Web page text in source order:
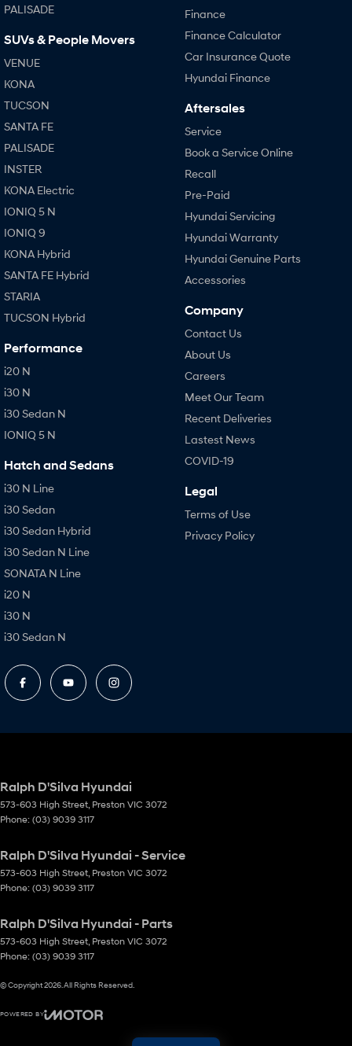
PALISADE
SUVs & People Movers
VENUE
KONA
TUCSON
SANTA FE
PALISADE
INSTER
KONA Electric
IONIQ 5 N
IONIQ 9
KONA Hybrid
SANTA FE Hybrid
STARIA
TUCSON Hybrid
Performance
i20 N
i30 N
i30 Sedan N
IONIQ 5 N
Hatch and Sedans
i30 N Line
i30 Sedan
i30 Sedan Hybrid
i30 Sedan N Line
SONATA N Line
i20 N
i30 N
i30 Sedan N
Finance
Finance Calculator
Car Insurance Quote
Hyundai Finance
Aftersales
Service
Book a Service Online
Recall
Pre-Paid
Hyundai Servicing
Hyundai Warranty
Hyundai Genuine Parts
Accessories
Company
Contact Us
About Us
Careers
Meet Our Team
Recent Deliveries
Lastest News
COVID-19
Legal
Terms of Use
Privacy Policy
Ralph D'Silva Hyundai
573-603 High Street Preston VIC 3072
Phone: (03) 9039 3117
Ralph D'Silva Hyundai - Service
573-603 High Street Preston VIC 3072
Phone: (03) 9039 3117
Ralph D'Silva Hyundai - Parts
573-603 High Street Preston VIC 3072
Phone: (03) 9039 3117
© Copyright2026. All Rights Reserved.
POWERED BY